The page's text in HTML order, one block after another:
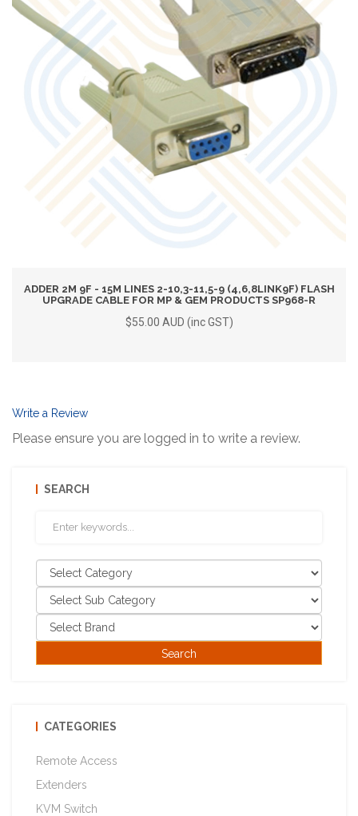
ADDER 2M 9F - 15M LINES 2-10,3-11,5-9 (4,6,8LINK9F) FLASH
UPGRADE CABLE FOR MP & GEM PRODUCTS SP968-R
$55.00 AUD (inc GST)
Write a Review
Please ensure you are logged in to write a review.
SEARCH
CATEGORIES
Remote Access
Extenders
KVM Switch